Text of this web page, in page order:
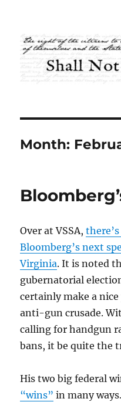
Shall Not Be
Month:
Over at VSSA,
Bloomberg’s next
Virginia. It is noted
gubernatorial
certainly make a
anti-gun crusade.
calling for handgun
bans, it be quite the
His two big federal
“wins” in many